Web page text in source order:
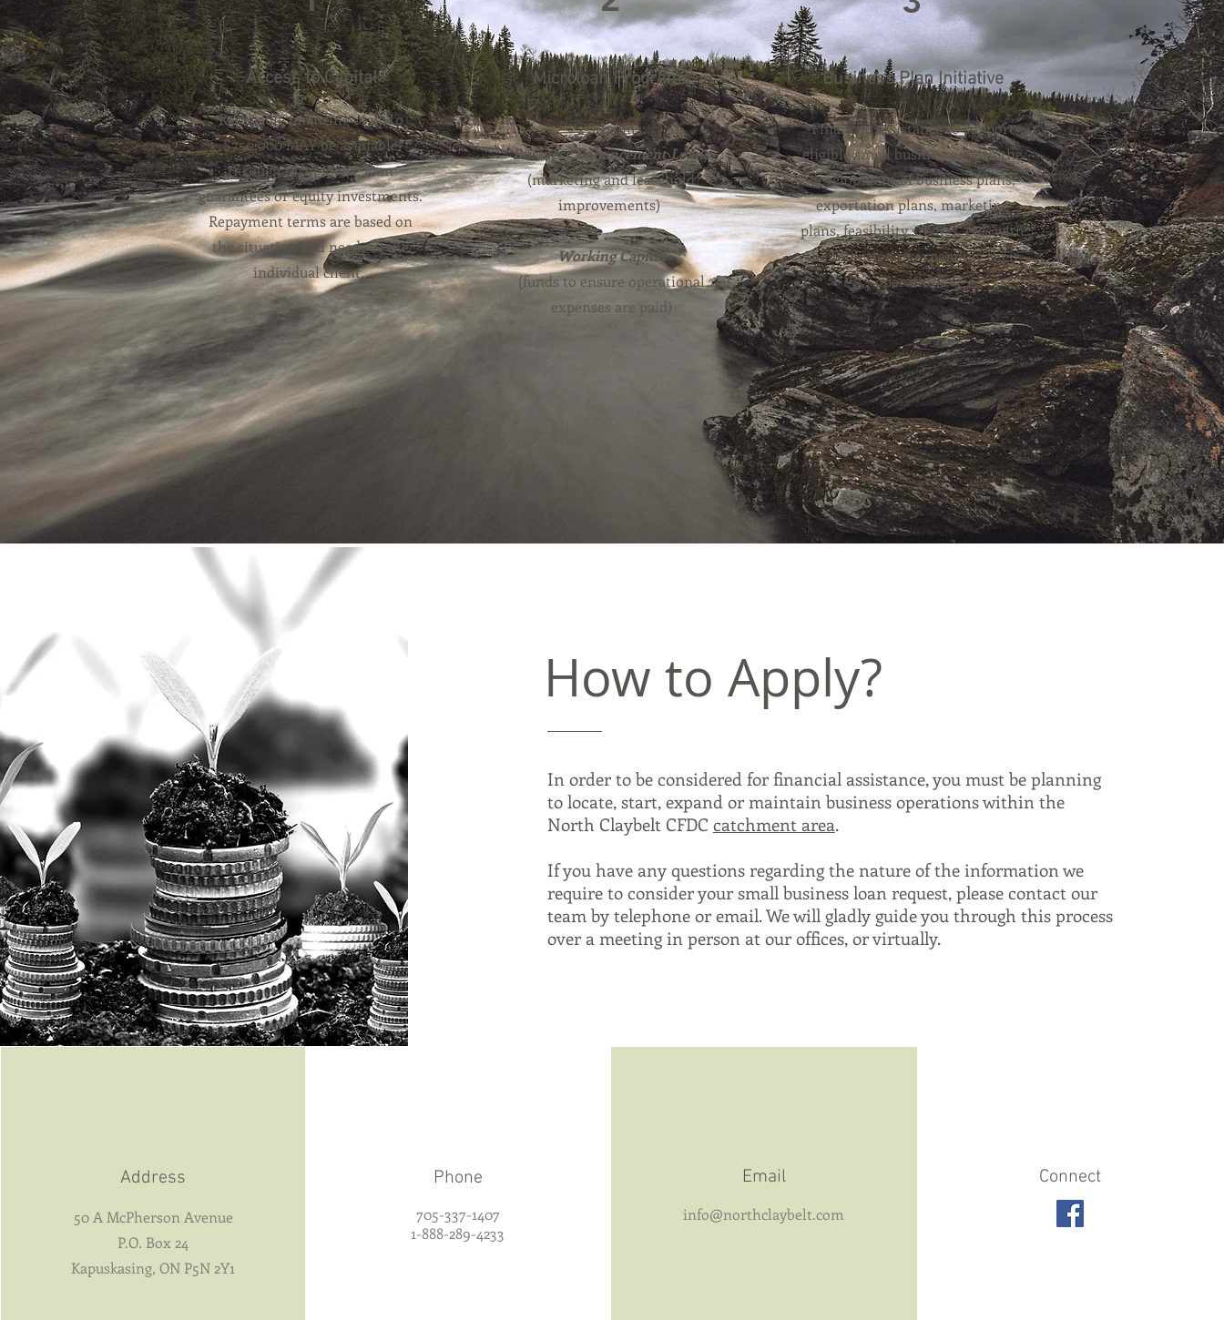
Access to Capital
Repayable financing of up to
$750,000 MAY be available
through term loans, loan
guarantees or equity investments.
Repayment terms are based on
the situation and needs of the
individual client.
Microloan Programs
2 Streams:
Business Enhancement Loans
(marketing and leasehold
improvements)
Working Capital
(funds to ensure operational
expenses are paid)
Business Plan Initiative
Financial assistance to support
eligible small businesses with the
development of business plans,
exportation plans, marketing
plans, feasibility studies, etc., with
the intention of expanding their
operations.
How to Apply?
In order to be considered for financial assistance, you must be planning
to locate, start, expand or maintain business operations within the
North Claybelt CFDC catchment area.
If you have any questions regarding the nature of the information we
require to consider your small business loan request, please contact our
team by telephone or email. We will gladly guide you through this process
over a meeting in person at our offices, or virtually.
Address
50 A McPherson Avenue
P.O. Box 24
Kapuskasing, ON P5N 2Y1
Phone
705-337-1407
1-888-289-4233
Email
info@northclaybelt.com
Connect